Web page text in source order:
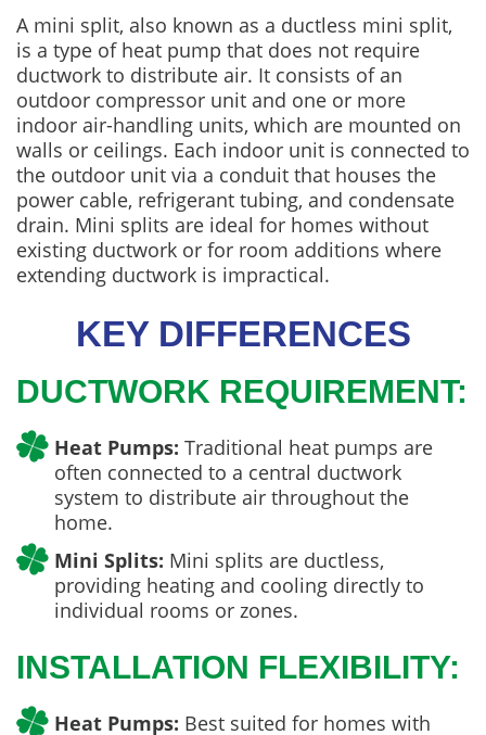
A mini split, also known as a ductless mini split,
is a type of heat pump that does not require
ductwork to distribute air. It consists of an
outdoor compressor unit and one or more
indoor air-handling units, which are mounted on
walls or ceilings. Each indoor unit is connected to
the outdoor unit via a conduit that houses the
power cable, refrigerant tubing, and condensate
drain. Mini splits are ideal for homes without
existing ductwork or for room additions where
extending ductwork is impractical.
KEY DIFFERENCES
DUCTWORK REQUIREMENT:
Heat Pumps: Traditional heat pumps are
often connected to a central ductwork
system to distribute air throughout the
home.
Mini Splits: Mini splits are ductless,
providing heating and cooling directly to
individual rooms or zones.
INSTALLATION FLEXIBILITY:
Heat Pumps: Best suited for homes with